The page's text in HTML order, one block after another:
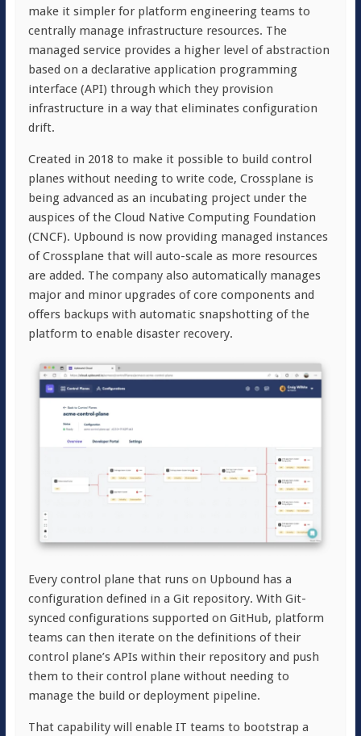
make it simpler for platform engineering teams to
centrally manage infrastructure resources. The
managed service provides a higher level of abstraction
based on a declarative application programming
interface (API) through which they provision
infrastructure in a way that eliminates configuration
drift.
Created in 2018 to make it possible to build control
planes without needing to write code, Crossplane is
being advanced as an incubating project under the
auspices of the Cloud Native Computing Foundation
(CNCF). Upbound is now providing managed instances
of Crossplane that will auto-scale as more resources
are added. The company also automatically manages
major and minor upgrades of core components and
offers backups with automatic snapshotting of the
platform to enable disaster recovery.
Every control plane that runs on Upbound has a
configuration defined in a Git repository. With Git-
synced configurations supported on GitHub, platform
teams can then iterate on the definitions of their
control plane’s APIs within their repository and push
them to their control plane without needing to
manage the build or deployment pipeline.
That capability will enable IT teams to bootstrap a